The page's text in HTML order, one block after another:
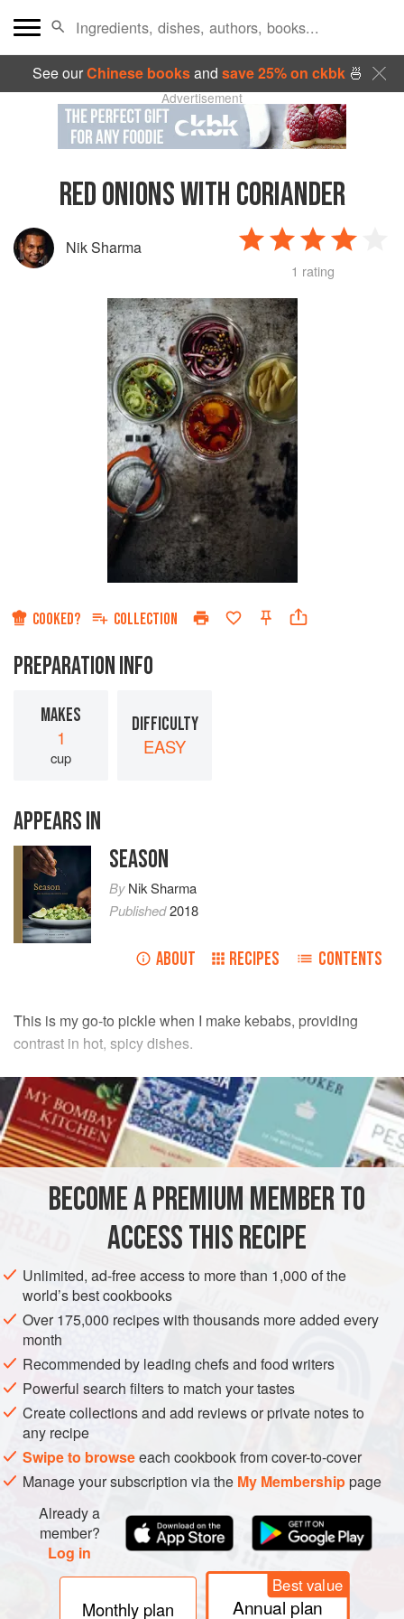
See ourChinese booksand save 25% on ckbk🍜
Advertisement
RED ONIONS WITH CORIANDER
Nik Sharma
1 rating
COOKED? COLLECTION
PREPARATION INFO
MAKES
1
cup
DIFFICULTY
EASY
APPEARS IN
SEASON
ByNik Sharma
Published2018
ABOUT RECIPES CONTENTS
This is my go-to pickle when I make kebabs, providing
contrast in hot, spicy dishes.
INGREDIENTS
1cup[100g] thinly slicedred onion
1Tbspfreshcilantro leaves
PRESERVE GLUTEN-FREE VEGAN
Put the onions and cilantro in a clean1pt[480 ml ] canning
jar with a tight-fitting lid.
In a small, dry cast-iron or stainless-steel skillet, toast the
coriander seeds over medium-high hea
BECOME A PREMIUM MEMBER TO
ACCESS THIS RECIPE
Unlimited, ad-free access to more than 1,000 of the
world’s best cookbooks
Over 175,000 recipes with thousands more added every
month
Recommended by leading chefs and food writers
Powerful search filters to match your tastes
Create collections and add reviews or private notes to
any recipe
Swipe to browseeach cookbook from cover-to-cover
Manage your subscription via the My Membershippage
Already a
member?
Log in
Monthly plan
Best value
Annual plan